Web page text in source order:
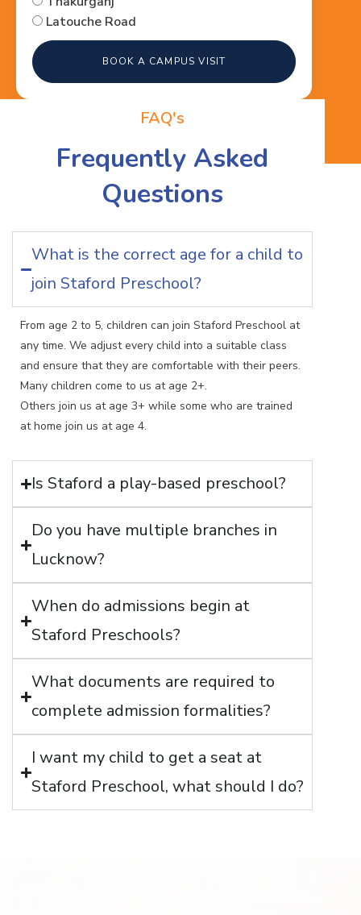
Latouche Road
BOOK A CAMPUS VISIT
FAQ's
Frequently Asked
Questions
What is the correct age for a child to
join Staford Preschool?
From age 2 to 5, children can join Staford Preschool at
any time. We adjust every child into a suitable class
and ensure that they are comfortable with their peers.
Many children come to us at age 2+.
Others join us at age 3+ while some who are trained
at home join us at age 4.
Is Staford a play-based preschool?
Do you have multiple branches in
Lucknow?
When do admissions begin at
Staford Preschools?
What documents are required to
complete admission formalities?
I want my child to get a seat at
Staford Preschool, what should I do?